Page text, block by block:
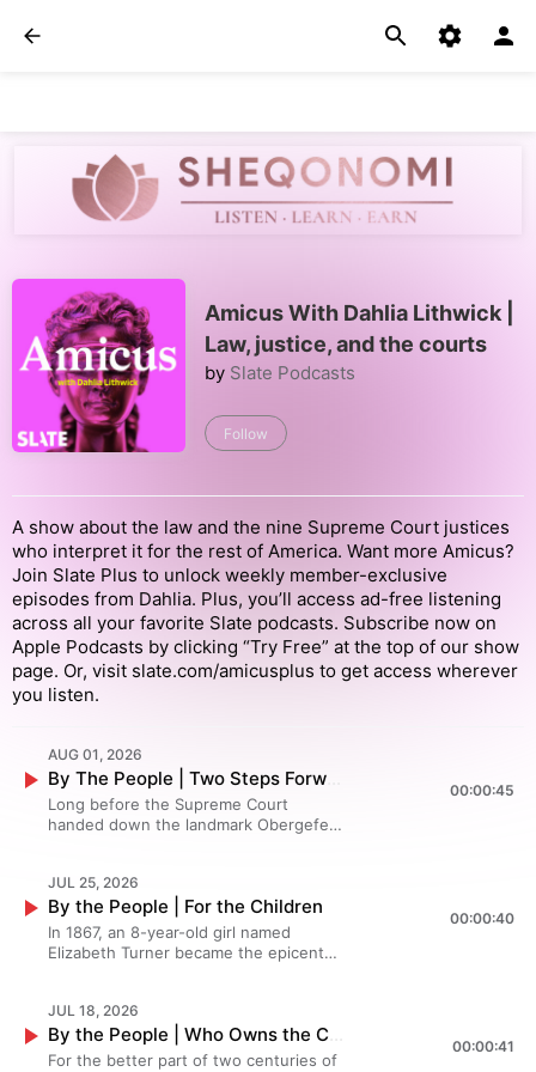
Amicus With Dahlia Lithwick |
Law, justice, and the courts
by Slate Podcasts
Follow
A show about the law and the nine Supreme Court justices
who interpret it for the rest of America. Want more Amicus?
Join Slate Plus to unlock weekly member-exclusive
episodes from Dahlia. Plus, you’ll access ad-free listening
across all your favorite Slate podcasts. Subscribe now on
Apple Podcasts by clicking “Try Free” at the top of our show
page. Or, visit slate.com/amicusplus to get access wherever
you listen.
AUG 01, 2026
Long before the Supreme Court
handed down the landmark Obergefell
door, courting any lawmaker who
would listen, and losing at the local
level—a lot. Their scrappy
determination helped convince family
members, neighbors and eventually
Constitution's guarantees of liberty
and equality applied to same-sex
couples. In Episode 3 of By the People,
00:00:45
JUL 25, 2026
By the People | For the Children
In 1867, an 8-year-old girl named
Elizabeth Turner became the epicenter
Civil War. Days after Maryland abolished
slavery, her former enslaver had her
re-indentured under a sham
00:00:40
JUL 18, 2026
For the better part of two centuries of
00:00:41